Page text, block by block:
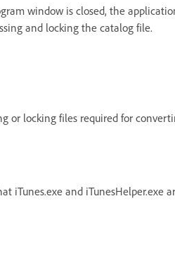
window is closed, the
and locking the catalog file.
or locking files required for
iTunes.exe and iTunesHelper.exe